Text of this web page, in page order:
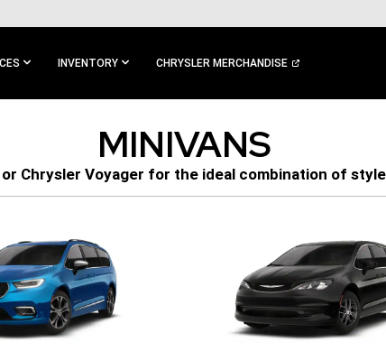
INVENTORY CHRYSLER MERCHANDISE
MINIVANS
or Chrysler Voyager for the ideal combination of